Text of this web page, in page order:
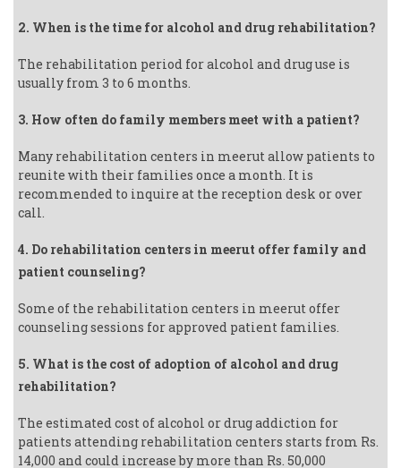
2. When is the time for alcohol and drug rehabilitation?
The rehabilitation period for alcohol and drug use is
usually from 3 to 6 months.
3. How often do family members meet with a patient?
Many rehabilitation centers in meerut allow patients to
reunite with their families once a month. It is
recommended to inquire at the reception desk or over
call.
4. Do rehabilitation centers in meerut offer family and
patient counseling?
Some of the rehabilitation centers in meerut offer
counseling sessions for approved patient families.
5. What is the cost of adoption of alcohol and drug
rehabilitation?
The estimated cost of alcohol or drug addiction for
patients attending rehabilitation centers starts from Rs.
14,000 and could increase by more than Rs. 50,000